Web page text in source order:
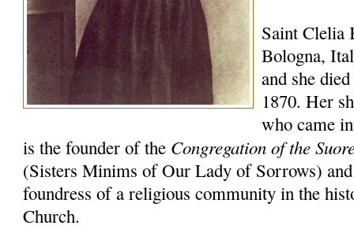
Saint Clelia
Bologna,
and she
1870. Her
who came
is the founder of the Congregation of the
(Sisters Minims of Our Lady of Sorrows) and
foundress of a religious community in the
Church.